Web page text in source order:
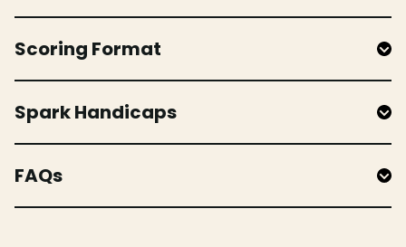
Scoring Format
Spark Handicaps
FAQs